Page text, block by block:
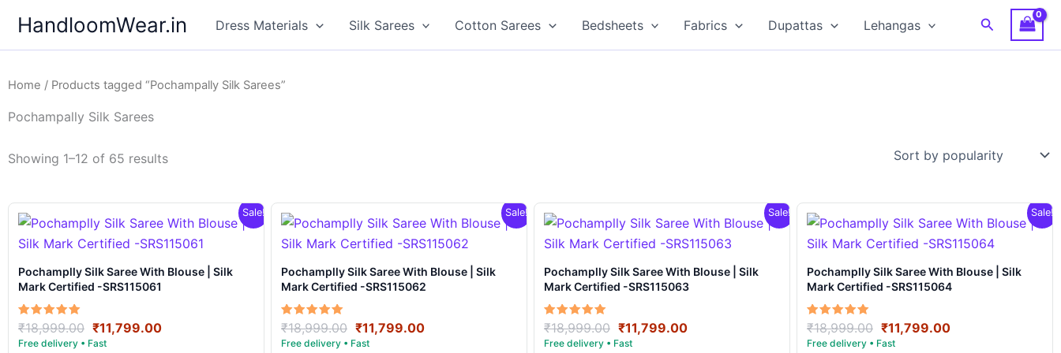
content
HandloomWear.in Dress Materials Silk Sarees Cotton Sarees Bedsheets Fabrics Dupattas Lehangas Search
Home / Products tagged “Pochampally Silk Sarees”
Pochampally Silk Sarees
Showing 1–12 of 65 results
Sale!
Pochamplly Silk Saree With Blouse | Silk
Mark Certified -SRS115061
Rated
5.00
out of 5
₹18,999.00 Original
price
₹11,799.00Current
Sale!
Pochamplly Silk Saree With Blouse | Silk
Mark Certified -SRS115062
Rated
5.00
out of 5
₹18,999.00 Original
price
₹11,799.00Current
Sale!
Pochamplly Silk Saree With Blouse | Silk
Mark Certified -SRS115063
Rated
5.00
out of 5
₹18,999.00 Original
price
₹11,799.00Current
Sale!
Pochamplly Silk Saree With Blouse | Silk
Mark Certified -SRS115064
Rated
5.00
out of 5
₹18,999.00 Original
price
₹11,799.00Current